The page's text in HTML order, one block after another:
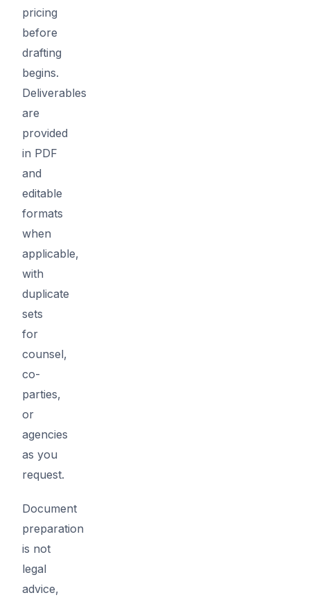
pricing
before
drafting
begins.
Deliverables
are
provided
in PDF
and
editable
formats
when
applicable,
with
duplicate
sets
for
counsel,
co-
parties,
or
agencies
as you
request.
Document
preparation
is not
legal
advice,